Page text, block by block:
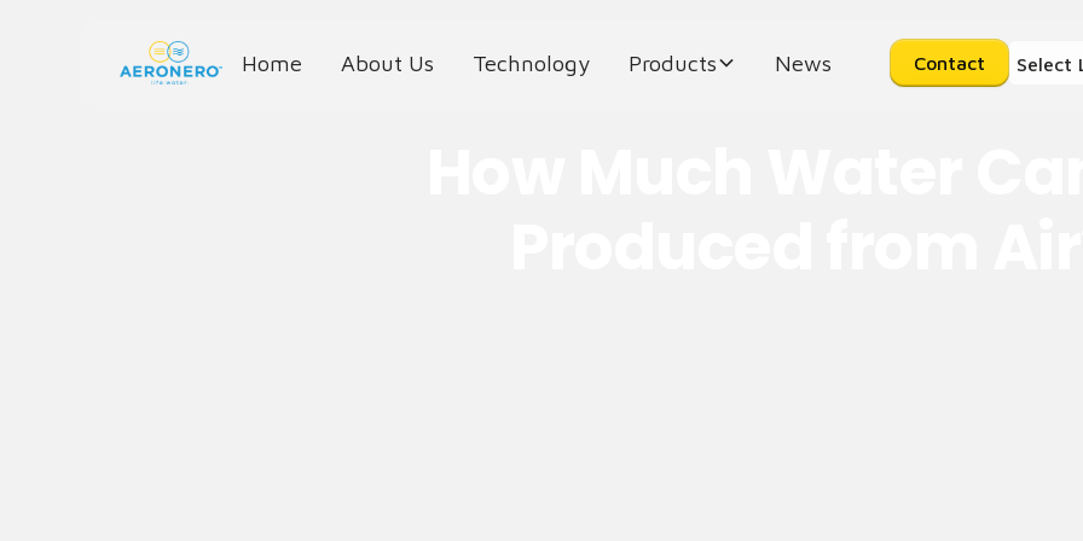
Home About Us Technology Products News Contact Select